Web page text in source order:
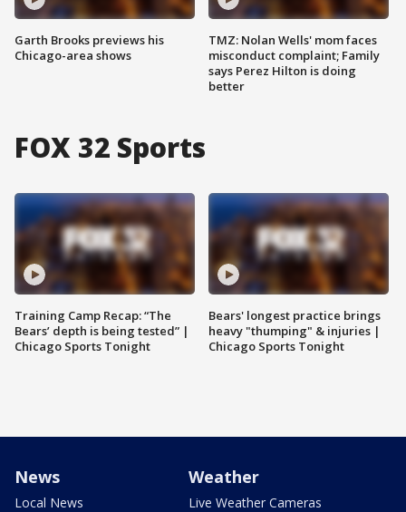
Garth Brooks previews his
Chicago-area shows
TMZ: Nolan Wells' mom faces
misconduct complaint; Family
says Perez Hilton is doing
better
FOX 32 Sports
Training Camp Recap: “The
Bears’ depth is being tested” |
Chicago Sports Tonight
Bears' longest practice brings
heavy "thumping" & injuries |
Chicago Sports Tonight
News
Local News
Weather
Live Weather Cameras